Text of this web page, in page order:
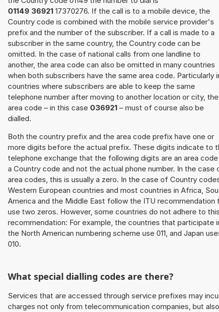
01149 36921 17370276. If the call is to a mobile device, the
Country code is combined with the mobile service provider's
prefix and the number of the subscriber. If a call is made to a
subscriber in the same country, the Country code can be
omitted. In the case of national calls from one landline to
another, the area code can also be omitted in many countries
when both subscribers have the same area code. Particularly
countries where subscribers are able to keep the same
telephone number after moving to another location or city, the
area code – in this case 036921 – must of course also be
dialled.
Both the country prefix and the area code prefix have one or
more digits before the actual prefix. These digits indicate to
telephone exchange that the following digits are an area
a Country code and not the actual phone number. In the case
area codes, this is usually a zero. In the case of Country
Western European countries and most countries in Africa,
America and the Middle East follow the ITU recommendation
use two zeros. However, some countries do not adhere to
recommendation: For example, the countries that participate
the North American numbering scheme use 011, and Japan
010.
What special dialling codes are there?
Services that are accessed through service prefixes may
charges not only from telecommunication companies, but also